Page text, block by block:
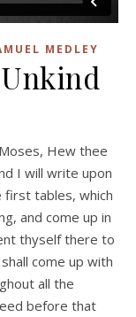
MEDLEY
I will write upon
tables, which
and come up in
thyself there to
come up with
all the
before that